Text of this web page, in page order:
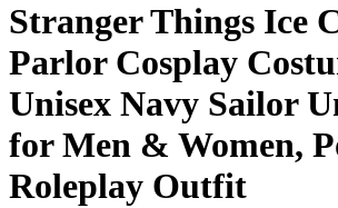
Stranger Things Ice
Parlor Cosplay
Unisex Navy Sailor
for Men & Women,
Roleplay Outfit